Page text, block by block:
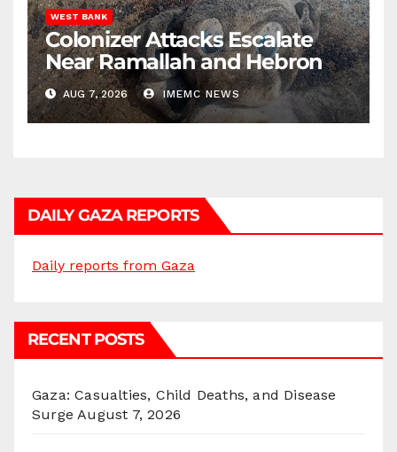
WEST BANK
Colonizer Attacks Escalate
Near Ramallah and Hebron
AUG 7, 2026 IMEMC NEWS
DAILY GAZA REPORTS
Daily reports from Gaza
RECENT POSTS
Gaza: Casualties, Child Deaths, and Disease
Surge August 7, 2026